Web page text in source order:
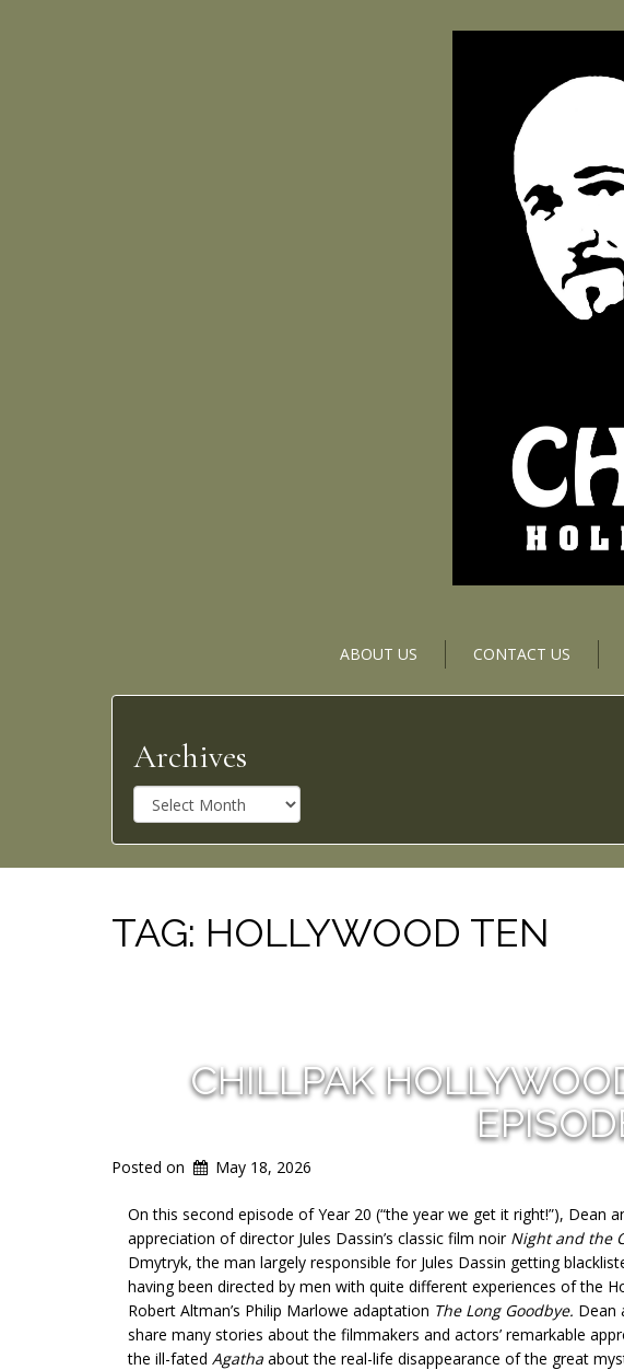
ABOUT US CONTACT US
Archives
r
c
h
v
e
TAG: HOLLYWOOD TEN
CHILLPAK
Posted on May 18, 2026
On this second episode of Year 20 (“the year we get it right!”), Dean
appreciation of director Jules Dassin’s classic film noir Night and the
Dmytryk, the man largely responsible for Jules Dassin getting
having been directed by men with quite different experiences of the
Robert Altman’s Philip Marlowe adaptation The Long Goodbye. Dean
share many stories about the filmmakers and actors’ remarkable
the ill-fated Agatha about the real-life disappearance of the great